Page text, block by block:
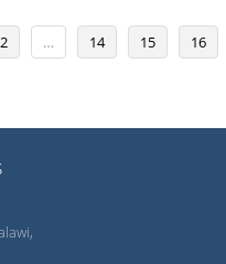
2 … 14 15 16